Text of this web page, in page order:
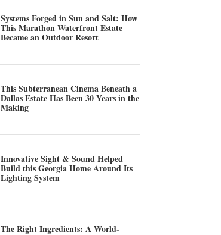
Systems Forged in Sun and Salt: How
This Marathon Waterfront Estate
Became an Outdoor Resort
This Subterranean Cinema Beneath a
Dallas Estate Has Been 30 Years in the
Making
Innovative Sight & Sound Helped
Build this Georgia Home Around Its
Lighting System
The Right Ingredients: A World-